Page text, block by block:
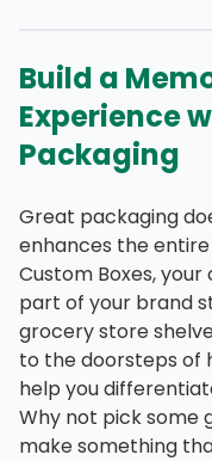
Build a
Experience
Packaging
Great packaging
enhances the
Custom Boxes,
part of your brand
grocery store
to the doorsteps of
help you
Why not pick some
make something